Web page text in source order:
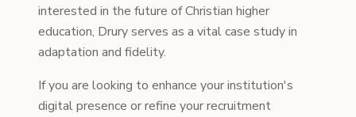
interested in the future of Christian higher
education, Drury serves as a vital case study in
adaptation and fidelity.
If you are looking to enhance your institution's
digital presence or refine your recruitment